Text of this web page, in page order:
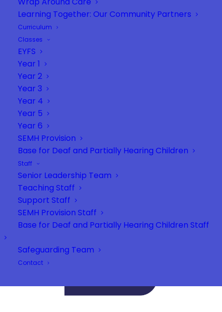
Learning Together: Our Community Partners
Curriculum
Classes
EYFS
Year 1
Year 2
Year 3
Year 4
Year 5
Year 6
SEMH Provision
Base for Deaf and Partially Hearing Children
Staff
Senior Leadership Team
Teaching Staff
Support Staff
SEMH Provision Staff
Base for Deaf and Partially Hearing Children Staff
Safeguarding Team
Contact